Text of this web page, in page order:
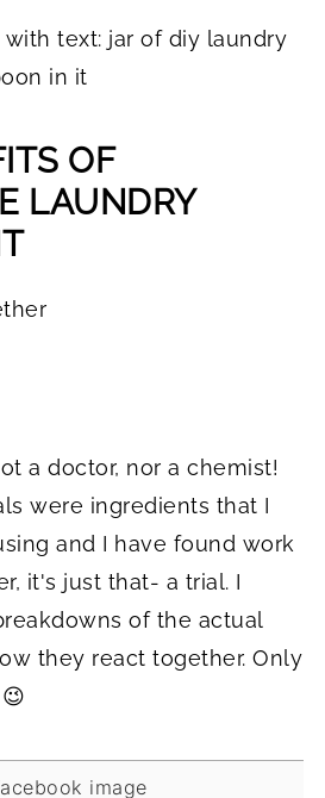
OF
LAUNDRY
a doctor, nor a chemist!
were ingredients that I
and I have found work
it's just that- a trial. I
of the actual
they react together. Only